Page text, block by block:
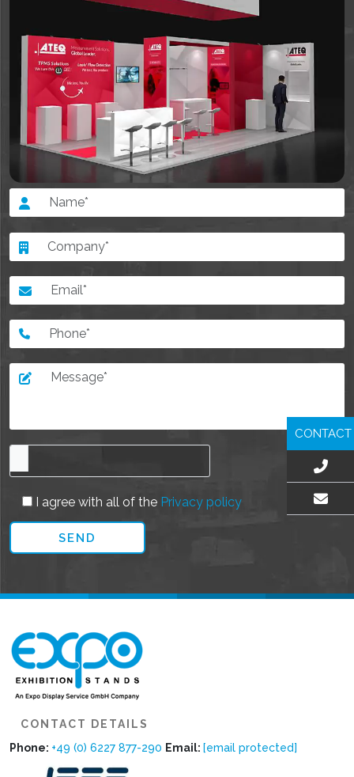
I agree with all of the Privacy policy
CONTACT DETAILS
Phone: +49 (0) 6227 877-290 Email: [email protected]
CONTACT